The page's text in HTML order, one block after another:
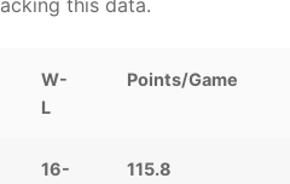
this data.
W-
L
Points/Game
16-
115.8